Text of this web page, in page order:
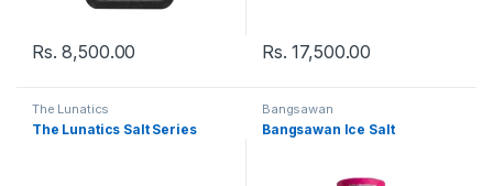
Rs.8,500.00 Rs.17,500.00
The Lunatics
The Lunatics Salt Series
Bangsawan
Bangsawan Ice Salt